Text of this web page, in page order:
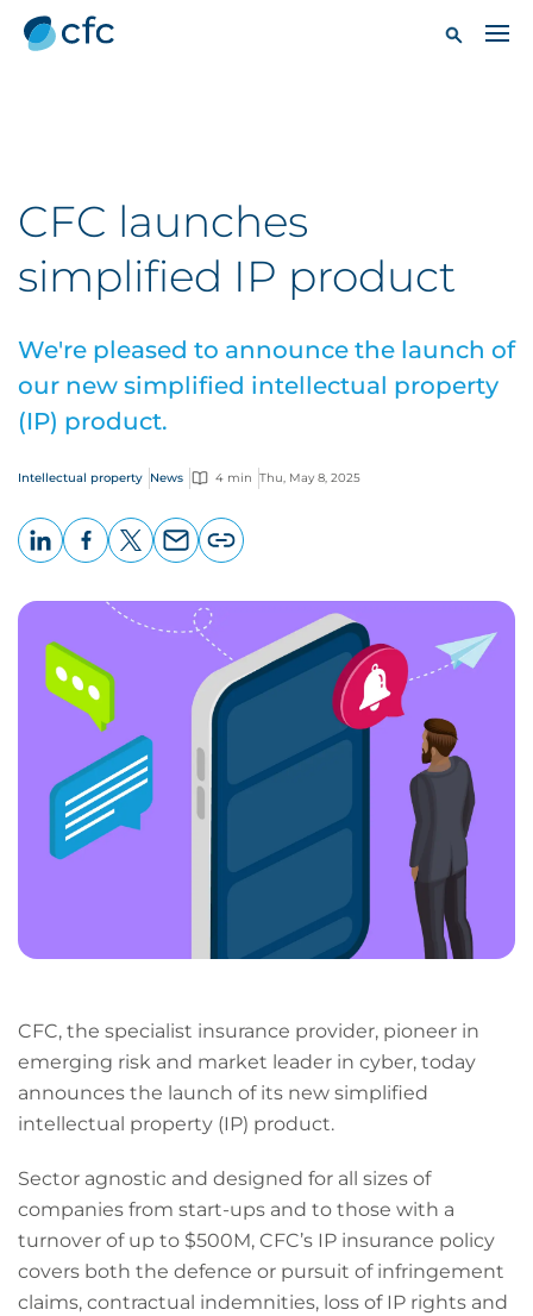
CFC launches
simplified IP product
We're pleased to announce the launch of
our new simplified intellectual property
(IP) product.
Intellectual property News 4 min Thu, May 8, 2025
page
URL
CFC, the specialist insurance provider, pioneer in
emerging risk and market leader in cyber, today
announces the launch of its new simplified
intellectual property (IP) product.
Sector agnostic and designed for all sizes of
companies from start-ups and to those with a
turnover of up to $500M, CFC’s IP insurance policy
covers both the defence or pursuit of infringement
claims, contractual indemnities, loss of IP rights and